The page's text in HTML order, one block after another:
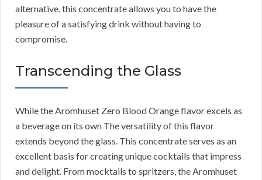
alternative, this concentrate allows you to have the
pleasure of a satisfying drink without having to
compromise.
Transcending the Glass
While the Aromhuset Zero Blood Orange flavor excels as
a beverage on its own The versatility of this flavor
extends beyond the glass. This concentrate serves as an
excellent basis for creating unique cocktails that impress
and delight. From mocktails to spritzers, the Aromhuset